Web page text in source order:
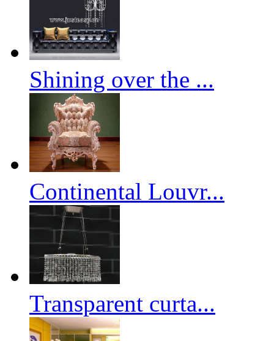
Shining over the ...
Continental Louvr...
Transparent curta...